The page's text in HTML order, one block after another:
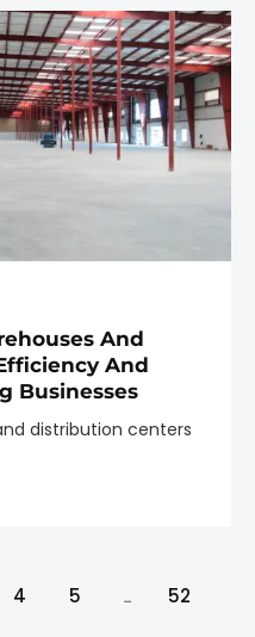
And
And
Businesses
distribution centers
4 5 … 52